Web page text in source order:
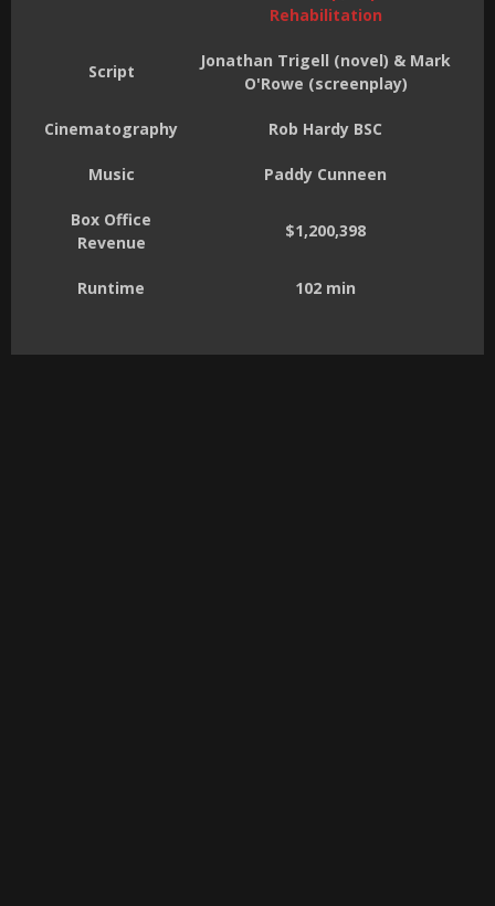
Rehabilitation
Script
Jonathan Trigell (novel) & Mark
O'Rowe (screenplay)
Cinematography Rob Hardy BSC
Music Paddy Cunneen
Box Office
Revenue
$1,200,398
Runtime 102 min